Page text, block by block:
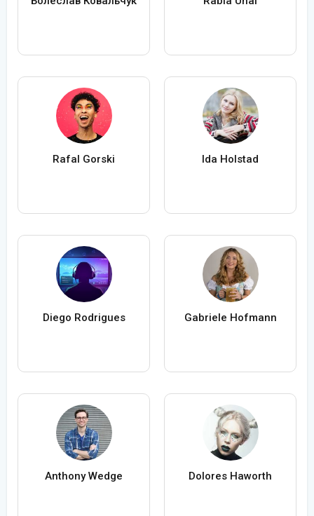
Rafal Gorski Ida Holstad
Diego Rodrigues Gabriele Hofmann
Anthony Wedge Dolores Haworth